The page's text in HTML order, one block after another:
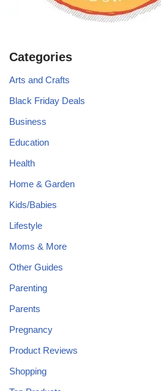
Categories
Arts and Crafts
Black Friday Deals
Business
Education
Health
Home & Garden
Kids/Babies
Lifestyle
Moms & More
Other Guides
Parenting
Parents
Pregnancy
Product Reviews
Shopping